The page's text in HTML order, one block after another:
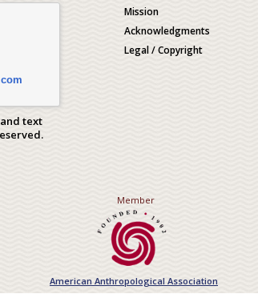
text
Mission
Acknowledgments
Legal / Copyright
Member
American Anthropological Association